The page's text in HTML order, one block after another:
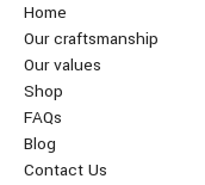
Home
Our craftsmanship
Our values
Shop
FAQs
Blog
Contact Us